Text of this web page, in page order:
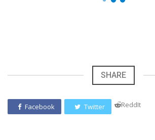
SHARE
Facebook Twitter ReddIt